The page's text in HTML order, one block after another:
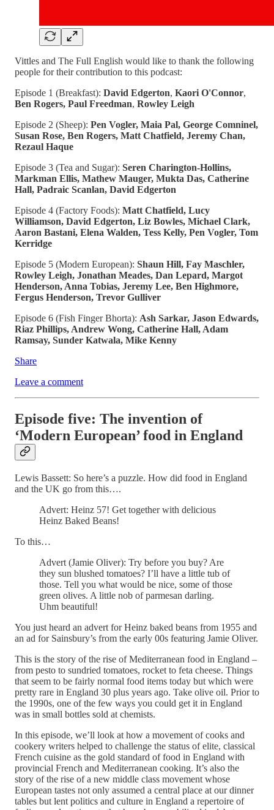
Vittles and The Full English would like to thank the following
people for their contribution to this podcast:
Episode 1 (Breakfast): David Edgerton, Kaori O'Connor,
Ben Rogers, Paul Freedman, Rowley Leigh
Episode 2 (Sheep): Pen Vogler, Maia Pal, George Comninel,
Susan Rose, Ben Rogers, Matt Chatfield, Jeremy Chan,
Rezaul Haque
Episode 3 (Tea and Sugar): Seren Charington-Hollins,
Markman Ellis, Mathew Mauger, Mukta Das, Catherine
Hall, Padraic Scanlan, David Edgerton
Episode 4 (Factory Foods): Matt Chatfield, Lucy
Williamson, David Edgerton, Liz Bowles, Michael Clark,
Aaron Bastani, Elena Walden, Tess Kelly, Pen Vogler, Tom
Kerridge
Episode 5 (Modern European): Shaun Hill, Fay Maschler,
Rowley Leigh, Jonathan Meades, Dan Lepard, Margot
Henderson, Anna Tobias, Jeremy Lee, Ben Highmore,
Fergus Henderson, Trevor Gulliver
Episode 6 (Fish Finger Bhorta): Ash Sarkar, Jason Edwards,
Riaz Phillips, Andrew Wong, Catherine Hall, Adam
Ramsay, Sunder Katwala, Mike Kenny
Share
Leave a comment
Episode five: The invention of
‘Modern European’ food in England
Lewis Bassett: So here’s a puzzle. How did food in England
and the UK go from this….
Advert: Heinz 57! Get together with delicious
Heinz Baked Beans!
To this…
Advert (Jamie Oliver): Try before you buy? Are
they sun blushed tomatoes? I’ll have a little tub of
those. Tell you what would be nice, some of those
green olives. A little nob of parmesan darling.
Uhm beautiful!
You just heard an advert for Heinz baked beans from 1955 and
an ad for Sainsbury’s from the early 00s featuring Jamie Oliver.
This is the story of the rise of Mediterranean food in England –
from pesto to sundried tomatoes, rocket to feta cheese. Things
that seem to be fairly normal food items today but which were
pretty rare in England 30 plus years ago. Take olive oil. Prior to
the 1990s, one of the few ways you could get it in England
was in small bottles sold at chemists.
In this episode, we’ll look at how a movement of cooks and
cookery writers helped to challenge the status of elite, classical
French cuisine as the gold standard of food in England with
provincial French and Mediterranean cooking. It’s also the
story of the rise of a new middle class movement whose
European tastes not only assumed a central place at our dinner
tables but lent politics and culture in England a repertoire of